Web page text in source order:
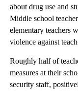
about drug use and
Middle school
elementary teachers
violence against
Roughly half of
measures at their
security staff,